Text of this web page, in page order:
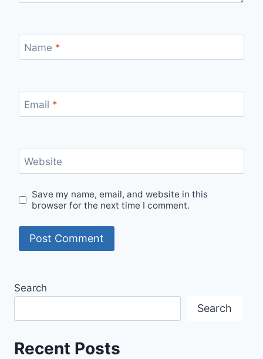
Name *
Email *
Website
Save my name, email, and website in this
browser for the next time I comment.
Search
Search
Recent Posts